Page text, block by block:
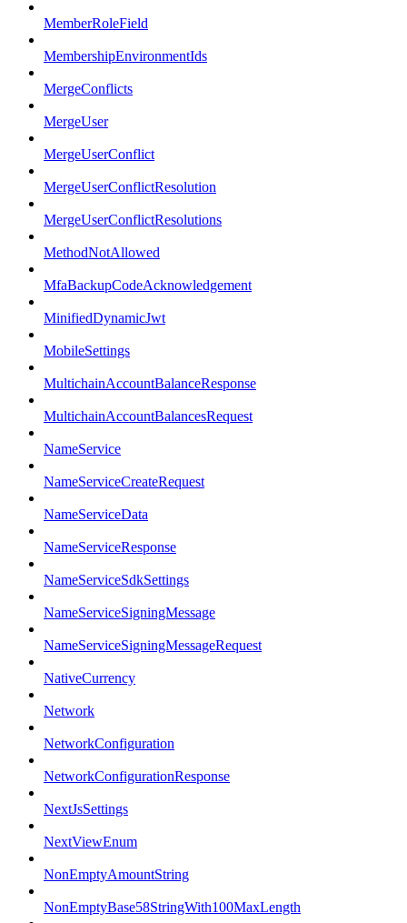
MemberRoleField
MembershipEnvironmentIds
MergeConflicts
MergeUser
MergeUserConflict
MergeUserConflictResolution
MergeUserConflictResolutions
MethodNotAllowed
MfaBackupCodeAcknowledgement
MinifiedDynamicJwt
MobileSettings
MultichainAccountBalanceResponse
MultichainAccountBalancesRequest
NameService
NameServiceCreateRequest
NameServiceData
NameServiceResponse
NameServiceSdkSettings
NameServiceSigningMessage
NameServiceSigningMessageRequest
NativeCurrency
Network
NetworkConfiguration
NetworkConfigurationResponse
NextJsSettings
NextViewEnum
NonEmptyAmountString
NonEmptyBase58StringWith100MaxLength